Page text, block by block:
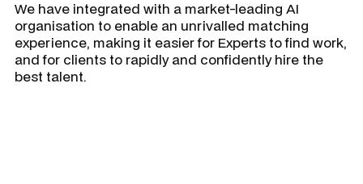
We have integrated with a market-leading AI
organisation to enable an unrivalled matching
experience, making it easier for Experts to find work,
and for clients to rapidly and confidently hire the
best talent.